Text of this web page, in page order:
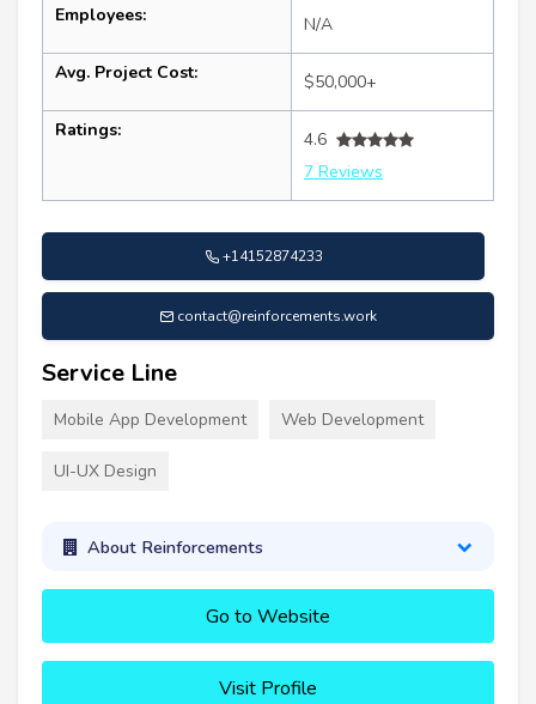
Employees: N/A
Avg. Project Cost: $50,000+
Ratings:
4.6
7 Reviews
+14152874233
contact@reinforcements.work
Service Line
Mobile App Development Web Development
UI-UX Design
About Reinforcements
Go to Website
Visit Profile